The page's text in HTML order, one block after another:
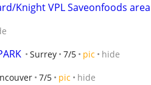
Knight VPL Saveonfoods area
Surrey 7/5 pic hide
7/5 pic hide